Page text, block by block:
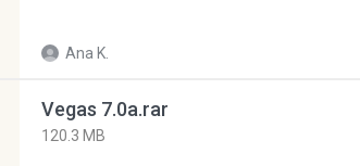
Ana K.
Vegas 7.0a.rar
120.3 MB